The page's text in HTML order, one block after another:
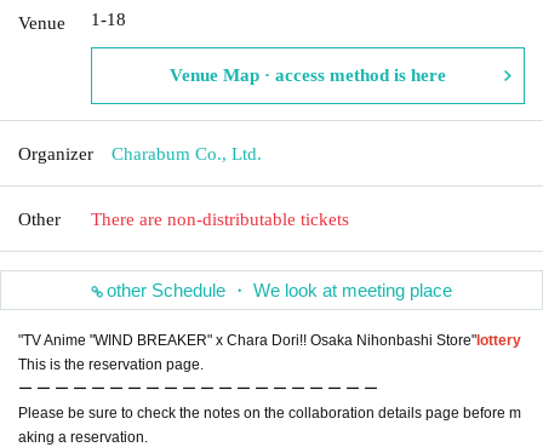
Venue
1-18
Venue Map · access method is here
Organizer Charabum Co., Ltd.
Other There are non-distributable tickets
other Schedule ・ We look at meeting place
"TV Anime "WIND BREAKER" x Chara Dori!! Osaka Nihonbashi Store"lottery
This is the reservation page.
ー ー ー ー ー ー ー ー ー ー ー ー ー ー ー ー ー ー ー ー
Please be sure to check the notes on the collaboration details page before m
aking a reservation.